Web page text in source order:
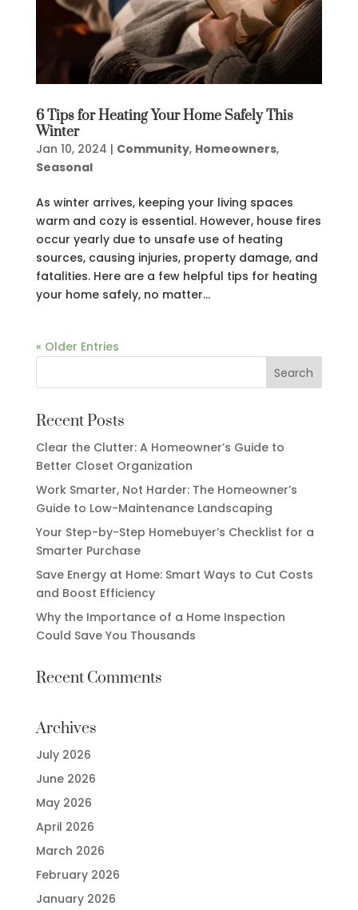
6 Tips for Heating Your Home Safely This
Winter
Jan 10, 2024 | Community, Homeowners,
Seasonal
As winter arrives, keeping your living spaces
warm and cozy is essential. However, house fires
occur yearly due to unsafe use of heating
sources, causing injuries, property damage, and
fatalities. Here are a few helpful tips for heating
your home safely, no matter...
« Older Entries
Recent Posts
Clear the Clutter: A Homeowner’s Guide to
Better Closet Organization
Work Smarter, Not Harder: The Homeowner’s
Guide to Low-Maintenance Landscaping
Your Step-by-Step Homebuyer’s Checklist for a
Smarter Purchase
Save Energy at Home: Smart Ways to Cut Costs
and Boost Efficiency
Why the Importance of a Home Inspection
Could Save You Thousands
Recent Comments
Archives
July 2026
June 2026
May 2026
April 2026
March 2026
February 2026
January 2026